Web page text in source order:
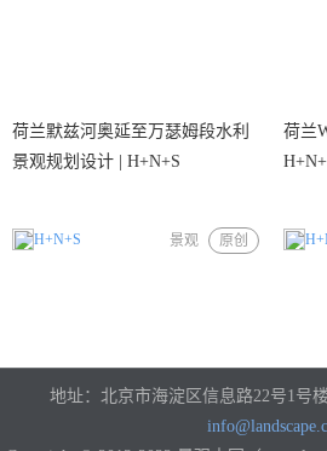
荷兰默兹河奥延至万瑟姆段水利
景观规划设计 | H+N+S
H+N+S 景观 原创
荷兰
地址：北京市海淀区信息路22号1号